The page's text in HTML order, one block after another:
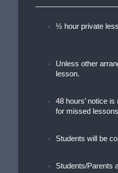
½ hour private
Unless other
lesson.
48 hours’ notice
for missed
Students will be
Students/Parents